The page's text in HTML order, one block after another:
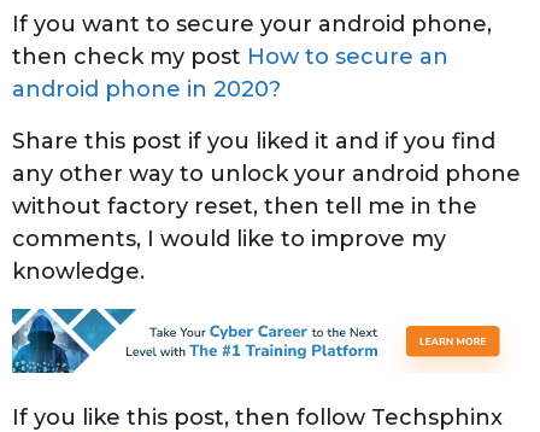
If you want to secure your android phone,
then check my post How to secure an
android phone in 2020?
Share this post if you liked it and if you find
any other way to unlock your android phone
without factory reset, then tell me in the
comments, I would like to improve my
knowledge.
If you like this post, then follow Techsphinx